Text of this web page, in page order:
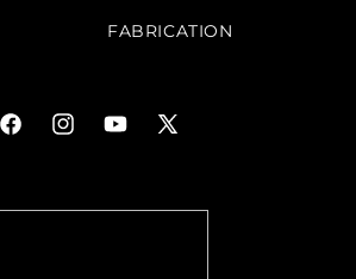
FABRICATION
FacebookInstagramYouTube
X